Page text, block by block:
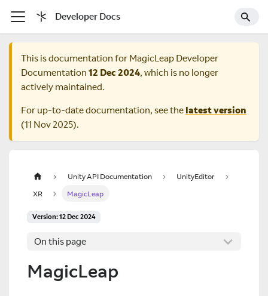
Developer Docs
This is documentation for MagicLeap Developer
Documentation 12 Dec 2024, which is no longer
actively maintained.
For up-to-date documentation, see the latest version
(11 Nov 2025).
Unity API Documentation
UnityEditor
XR
MagicLeap
Version: 12 Dec 2024
On this page
MagicLeap